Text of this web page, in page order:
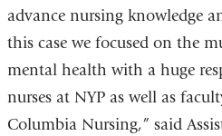
advance nursing knowledge
this case we focused on the
mental health with a huge
nurses at NYP as well as
Columbia Nursing,” said